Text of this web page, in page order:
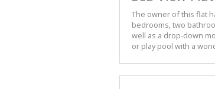
The owner of this flat
bedrooms, two
well as a drop-down
or play pool with a